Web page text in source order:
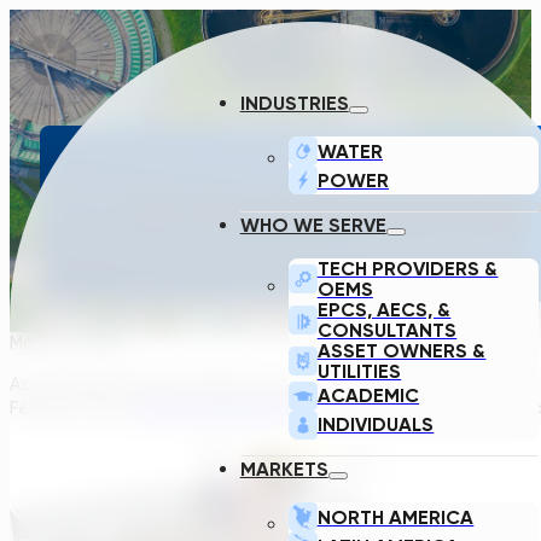
INDUSTRIES
WATER
POWER
WHO WE SERVE
TECH PROVIDERS &
OEMS
EPCS, AECS, &
CONSULTANTS
ASSET OWNERS &
UTILITIES
ACADEMIC
INDIVIDUALS
MARKETS
NORTH AMERICA
DO YOU PLAN TO
As someone who first heard the term “equalization tank” a
Transcend Design Generator (TDG)